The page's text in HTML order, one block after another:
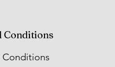
Conditions
Conditions